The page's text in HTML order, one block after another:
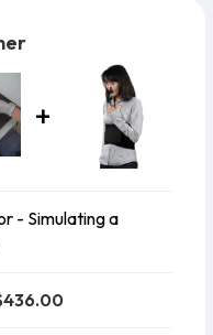
- Simulating a